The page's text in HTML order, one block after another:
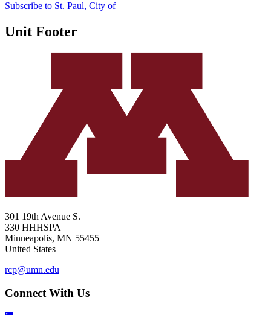
Subscribe to St. Paul, City of
Unit Footer
301 19th Avenue S.
330 HHHSPA
Minneapolis, MN 55455
United States
rcp@umn.edu
Connect With Us